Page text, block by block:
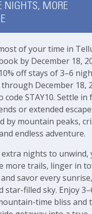
NIGHTS, MORE
of your time in
by December 18,
off stays of 3–6
December 18,
code STAY10. Settle in
or extended
by mountain peaks,
endless adventure.
nights to unwind,
more trails, linger in
savor every sunrise,
star-filled sky. Enjoy
time bliss and